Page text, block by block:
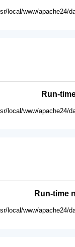
local/www/apache24/
Run-
local/www/apache24/
Run-time
local/www/apache24/